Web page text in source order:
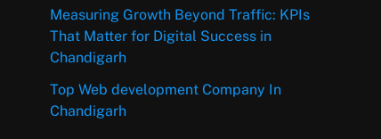
Measuring Growth Beyond Traffic: KPIs
That Matter for Digital Success in
Chandigarh
Top Web development Company In
Chandigarh